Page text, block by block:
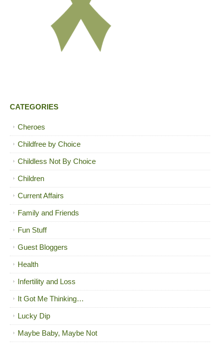
CATEGORIES
Cheroes
Childfree by Choice
Childless Not By Choice
Children
Current Affairs
Family and Friends
Fun Stuff
Guest Bloggers
Health
Infertility and Loss
It Got Me Thinking…
Lucky Dip
Maybe Baby, Maybe Not